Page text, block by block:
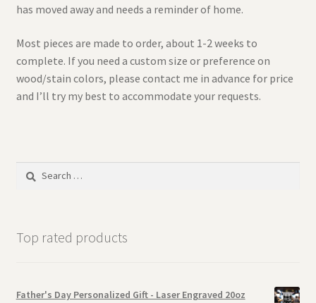
has moved away and needs a reminder of home.
Most pieces are made to order, about 1-2 weeks to
complete. If you need a custom size or preference on
wood/stain colors, please contact me in advance for price
and I’ll try my best to accommodate your requests.
Top rated products
Father's Day Personalized Gift - Laser Engraved 20oz